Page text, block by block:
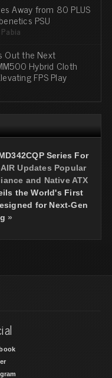
Away from 80 PLUS
PSU
Out the Next
Hybrid Cloth
FPS Play
Series For
Updates Popular
and Native ATX
the World's First
for Next-Gen
»